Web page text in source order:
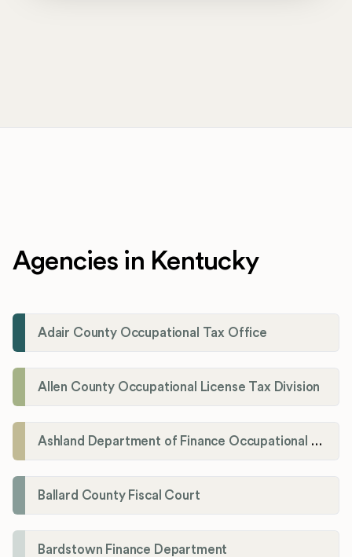
Agencies in Kentucky
Adair County Occupational Tax Office
Allen County Occupational License Tax Division
Ashland Department of Finance Occupational License/Net Profit Division
Ballard County Fiscal Court
Bardstown Finance Department